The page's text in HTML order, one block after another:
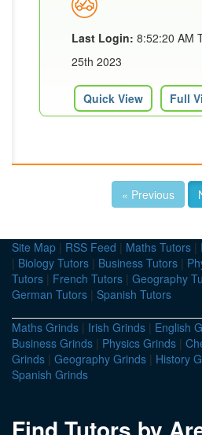
Last Login: 8:52:20 AM
25th 2023
Quick View Full
« Previous
Site Map | RSS Feed | Maths Tutors |
| Biology Tutors | Business Tutors |
Tutors | French Tutors | Geography
German Tutors | Spanish Tutors
Maths Grinds | Irish Grinds | English
Business Grinds | Physics Grinds |
Grinds | Geography Grinds | History
Spanish Grinds